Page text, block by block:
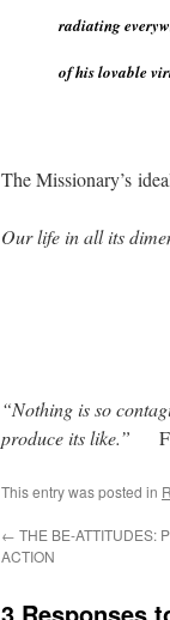
radiating
of his lovable
The Missionary’s
Our life in all its
“Nothing is so
produce its like.”
This entry was posted in
← THE BE-ATTITUDES:
ACTION